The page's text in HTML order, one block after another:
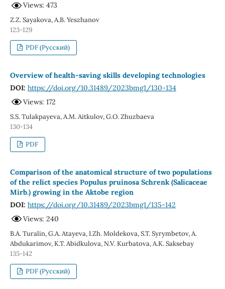
Views: 473
Z.Z. Sayakova, A.B. Yeszhanov
123-129
PDF (Русский)
Overview of health-saving skills developing technologies
DOI: https://doi.org/10.31489/2023bmg1/130-134
Views: 172
S.S. Tulakpayeva, A.M. Aitkulov, G.O. Zhuzbaeva
130-134
PDF
Comparison of the anatomical structure of two populations
of the relict species Populus pruinosa Schrenk (Salicaceae
Mirb.) growing in the Aktobe region
DOI: https://doi.org/10.31489/2023bmg1/135-142
Views: 240
B.A. Turalin, G.A. Atayeva, I.Zh. Moldekova, S.T. Syrymbetov, A.
Abdukarimov, К.Т. Abidkulova, N.V. Kurbatova, A.K. Saksebay
135-142
PDF (Русский)